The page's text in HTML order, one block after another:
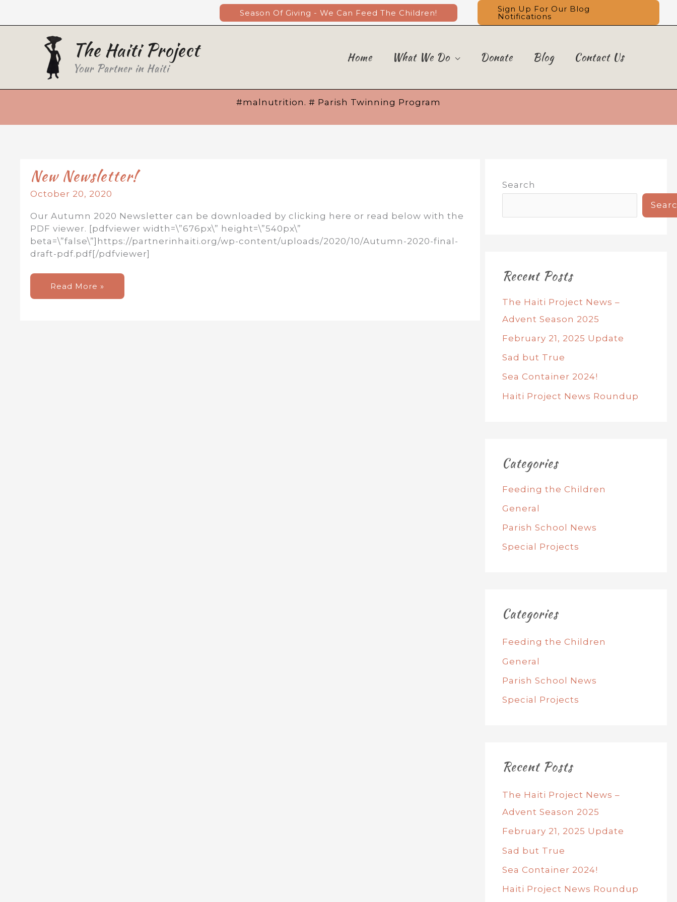
Season Of Giving - We Can Feed The Children! Sign Up For Our Blog
Notifications
The Haiti Project
Your Partner in Haiti
Home What We Do Donate Blog Contact Us
#malnutrition. # Parish Twinning Program
New Newsletter!
October 20, 2020
Our Autumn 2020 Newsletter can be downloaded by clicking here or read below with the
PDF viewer. [pdfviewer width=\”676px\” height=\”540px\”
beta=\”false\”]https://partnerinhaiti.org/wp-content/uploads/2020/10/Autumn-2020-final-
draft-pdf.pdf[/pdfviewer]
New
Read More »
Search
Recent Posts
The Haiti Project News –
Advent Season 2025
February 21, 2025 Update
Sad but True
Sea Container 2024!
Haiti Project News Roundup
Categories
Feeding the Children
General
Parish School News
Special Projects
Categories
Feeding the Children
General
Parish School News
Special Projects
Recent Posts
The Haiti Project News –
Advent Season 2025
February 21, 2025 Update
Sad but True
Sea Container 2024!
Haiti Project News Roundup